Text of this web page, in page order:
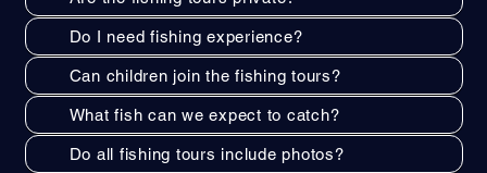
Do I need fishing experience?
Can children join the fishing tours?
What fish can we expect to catch?
Do all fishing tours include photos?